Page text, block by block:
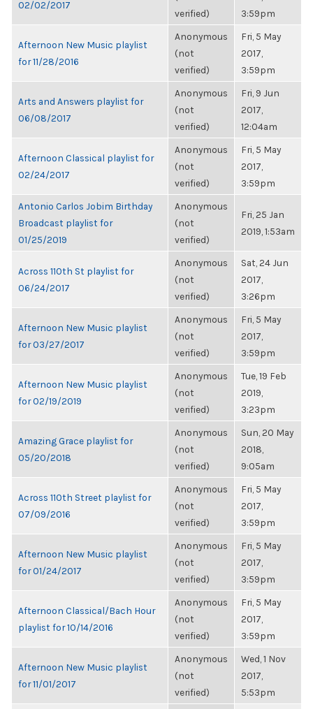
02/02/2017
verified)
3:59pm
Afternoon New Music playlist
for 11/28/2016
Anonymous
(not
verified)
Fri, 5 May
2017,
3:59pm
Arts and Answers playlist for
06/08/2017
Anonymous
(not
verified)
Fri, 9 Jun
2017,
12:04am
Afternoon Classical playlist for
02/24/2017
Anonymous
(not
verified)
Fri, 5 May
2017,
3:59pm
Antonio Carlos Jobim Birthday
Broadcast playlist for
01/25/2019
Anonymous
(not
verified)
Fri, 25 Jan
2019, 1:53am
Across 110th St playlist for
06/24/2017
Anonymous
(not
verified)
Sat, 24 Jun
2017,
3:26pm
Afternoon New Music playlist
for 03/27/2017
Anonymous
(not
verified)
Fri, 5 May
2017,
3:59pm
Afternoon New Music playlist
for 02/19/2019
Anonymous
(not
verified)
Tue, 19 Feb
2019,
3:23pm
Amazing Grace playlist for
05/20/2018
Anonymous
(not
verified)
Sun, 20 May
2018,
9:05am
Across 110th Street playlist for
07/09/2016
Anonymous
(not
verified)
Fri, 5 May
2017,
3:59pm
Afternoon New Music playlist
for 01/24/2017
Anonymous
(not
verified)
Fri, 5 May
2017,
3:59pm
Afternoon Classical/Bach Hour
playlist for 10/14/2016
Anonymous
(not
verified)
Fri, 5 May
2017,
3:59pm
Afternoon New Music playlist
for 11/01/2017
Anonymous
(not
verified)
Wed, 1 Nov
2017,
5:53pm